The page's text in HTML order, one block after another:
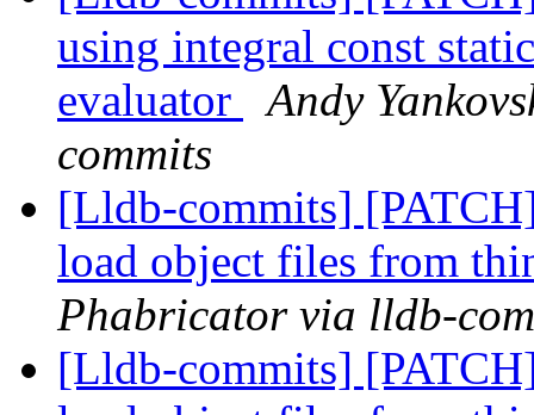
using integral const
evaluator
Andy
commits
[Lldb-commits]
load object files from
Phabricator via lldb-
[Lldb-commits]